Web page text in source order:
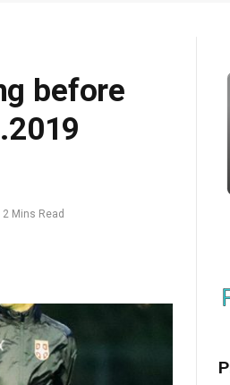
before
2 Mins Read